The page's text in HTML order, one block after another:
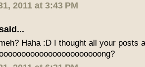
2011 at 3:43 PM
Haha :D I thought all your posts